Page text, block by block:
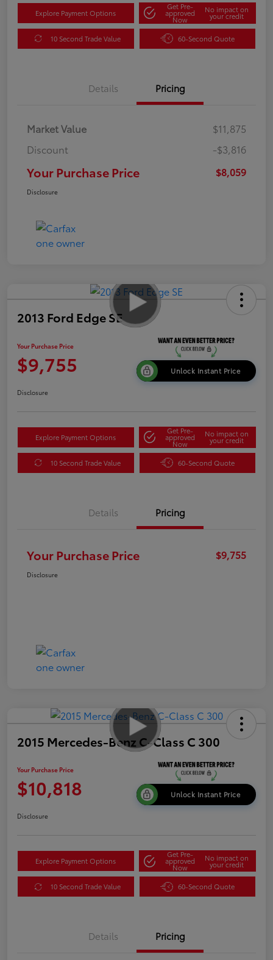
Explore Payment Options
Get Pre-
approved
Now
No impact on
your credit
10 Second Trade Value 60-Second Quote
Details Pricing
Market Value
$11,875
Discount
-$3,816
Your Purchase Price $8,059
Disclosure
2013 Ford Edge SE
Your Purchase Price
$9,755 Unlock Instant Price
Disclosure
Explore Payment Options
Get Pre-
approved
Now
No impact on
your credit
10 Second Trade Value 60-Second Quote
Details Pricing
Your Purchase Price $9,755
Disclosure
2015 Mercedes-Benz C-Class C 300
Your Purchase Price
$10,818 Unlock Instant Price
Disclosure
Explore Payment Options
Get Pre-
approved
Now
No impact on
your credit
10 Second Trade Value 60-Second Quote
Details Pricing